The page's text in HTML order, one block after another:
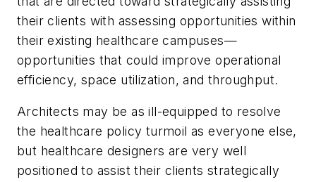
their clients with assessing opportunities within
their existing healthcare campuses—
opportunities that could improve operational
efficiency, space utilization, and throughput.
Architects may be as ill-equipped to resolve
the healthcare policy turmoil as everyone else,
but healthcare designers are very well
positioned to assist their clients strategically